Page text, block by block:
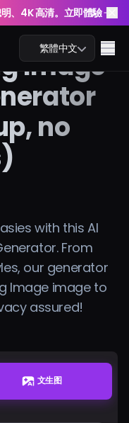
、4K 高清。立即體驗
繁體中文
、4K 高清。立即體驗
Image
no
with this AI
From
our generator
Image image to
assured!
文生图